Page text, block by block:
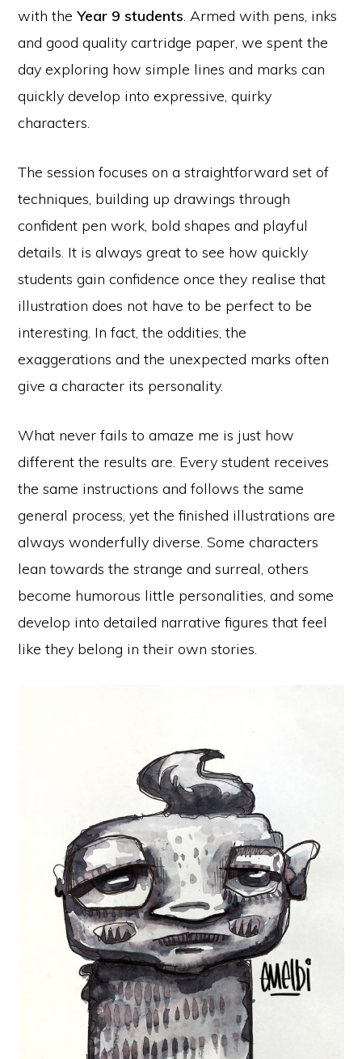
with theYear 9 students. Armed with pens, inks
and good quality cartridge paper, we spent the
day exploring how simple lines and marks can
quickly develop into expressive, quirky
characters.
The session focuses on a straightforward set of
techniques, building up drawings through
confident pen work, bold shapes and playful
details. It is always great to see how quickly
students gain confidence once they realise that
illustration does not have to be perfect to be
interesting. In fact, the oddities, the
exaggerations and the unexpected marks often
give a character its personality.
What never fails to amaze me is just how
different the results are. Every student receives
the same instructions and follows the same
general process, yet the finished illustrations are
always wonderfully diverse. Some characters
lean towards the strange and surreal, others
become humorous little personalities, and some
develop into detailed narrative figures that feel
like they belong in their own stories.